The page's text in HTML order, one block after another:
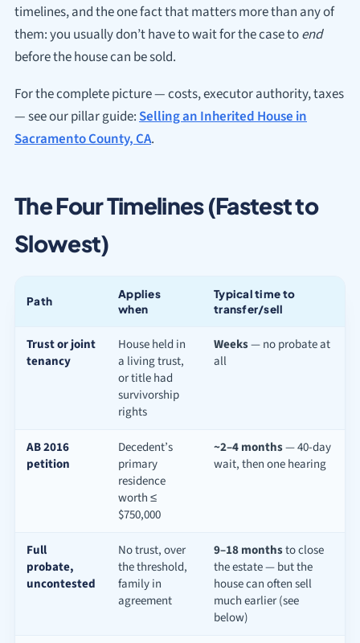
timelines, and the one fact that matters more than any of
them: you usually don’t have to wait for the case toend
before the house can be sold.
For the complete picture — costs, executor authority, taxes
— see our pillar guide:Selling an Inherited House in
Sacramento County, CA.
The Four Timelines (Fastest to
Slowest)
Path
Applies
when
Typical time to
transfer/sell
Trust or joint
tenancy
House held in
a living trust,
or title had
survivorship
rights
Weeks— no probate at
all
AB 2016
petition
Decedent’s
primary
residence
worth ≤
$750,000
~2–4 months— 40-day
wait, then one hearing
Full
probate,
uncontested
No trust, over
the threshold,
family in
agreement
9–18 monthsto close
the estate — but the
house can often sell
much earlier (see
below)